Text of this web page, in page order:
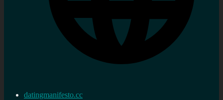
datingmanifesto.cc